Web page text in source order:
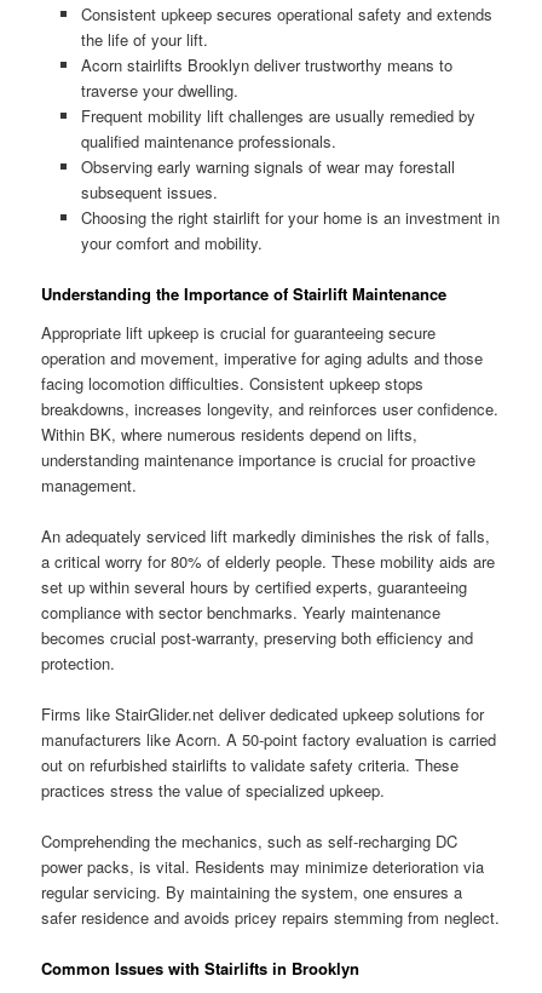
Consistent upkeep secures operational safety and extends
the life of your lift.
Acorn stairlifts Brooklyn deliver trustworthy means to
traverse your dwelling.
Frequent mobility lift challenges are usually remedied by
qualified maintenance professionals.
Observing early warning signals of wear may forestall
subsequent issues.
Choosing the right stairlift for your home is an investment in
your comfort and mobility.
Understanding the Importance of Stairlift Maintenance
Appropriate lift upkeep is crucial for guaranteeing secure
operation and movement, imperative for aging adults and those
facing locomotion difficulties. Consistent upkeep stops
breakdowns, increases longevity, and reinforces user confidence.
Within BK, where numerous residents depend on lifts,
understanding maintenance importance is crucial for proactive
management.
An adequately serviced lift markedly diminishes the risk of falls,
a critical worry for 80% of elderly people. These mobility aids are
set up within several hours by certified experts, guaranteeing
compliance with sector benchmarks. Yearly maintenance
becomes crucial post-warranty, preserving both efficiency and
protection.
Firms like StairGlider.net deliver dedicated upkeep solutions for
manufacturers like Acorn. A 50-point factory evaluation is carried
out on refurbished stairlifts to validate safety criteria. These
practices stress the value of specialized upkeep.
Comprehending the mechanics, such as self-recharging DC
power packs, is vital. Residents may minimize deterioration via
regular servicing. By maintaining the system, one ensures a
safer residence and avoids pricey repairs stemming from neglect.
Common Issues with Stairlifts in Brooklyn